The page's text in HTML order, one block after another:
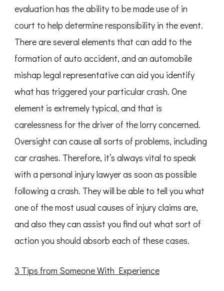
evaluation has the ability to be made use of in
court to help determine responsibility in the event.
There are several elements that can add to the
formation of auto accident, and an automobile
mishap legal representative can aid you identify
what has triggered your particular crash. One
element is extremely typical, and that is
carelessness for the driver of the lorry concerned.
Oversight can cause all sorts of problems, including
car crashes. Therefore, it’s always vital to speak
with a personal injury lawyer as soon as possible
following a crash. They will be able to tell you what
one of the most usual causes of injury claims are,
and also they can assist you find out what sort of
action you should absorb each of these cases.
3 Tips from Someone With Experience